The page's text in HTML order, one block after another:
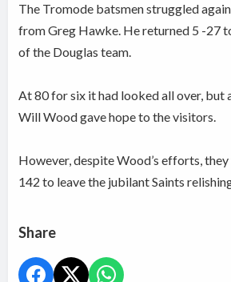
The Tromode batsmen struggled
from Greg Hawke. He returned 5 -27
of the Douglas team.
At 80 for six it had looked all over, but
Will Wood gave hope to the visitors.
However, despite Wood’s efforts,
142 to leave the jubilant Saints
Share